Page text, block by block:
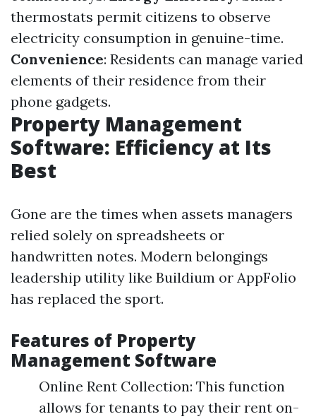
thermostats permit citizens to observe
electricity consumption in genuine-time.
Convenience: Residents can manage varied
elements of their residence from their
phone gadgets.
Property Management
Software: Efficiency at Its
Best
Gone are the times when assets managers
relied solely on spreadsheets or
handwritten notes. Modern belongings
leadership utility like Buildium or AppFolio
has replaced the sport.
Features of Property
Management Software
Online Rent Collection: This function
allows for tenants to pay their rent on-